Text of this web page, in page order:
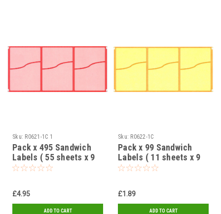
Sku: R0621-1C 1
Pack x 495 Sandwich
Labels ( 55 sheets x 9
labels ) Red 2 Part
£4.95
ADD TO CART
Sku: R0622-1C
Pack x 99 Sandwich
Labels ( 11 sheets x 9
labels ) Yellow 2 Part
£1.89
ADD TO CART